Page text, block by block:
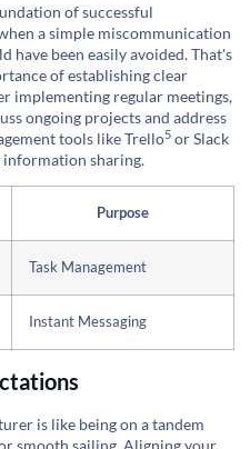
of successful
a simple miscommunication
have been easily avoided. That's
of establishing clear
implementing regular meetings,
ongoing projects and address
tools likeTrello5 or Slack
sharing.
Purpose
Task Management
Instant Messaging
is like being on a tandem